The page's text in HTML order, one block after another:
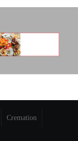
Cremation